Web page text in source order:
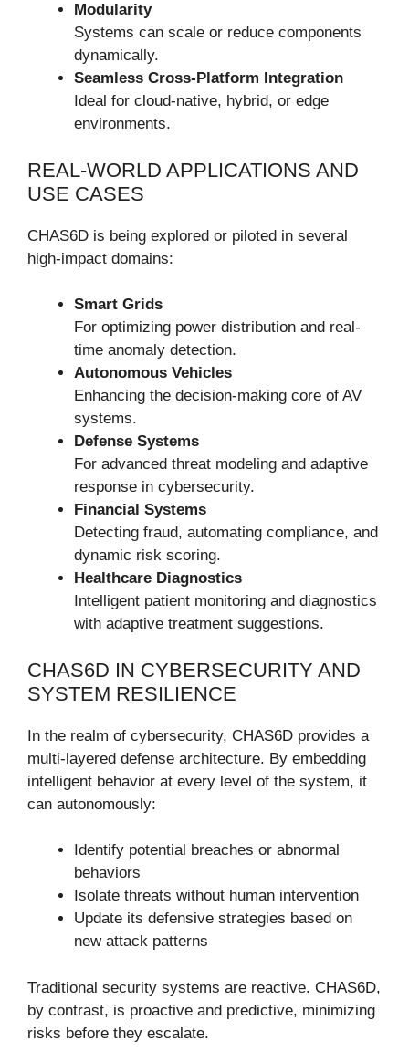
Modularity
Systems can scale or reduce components
dynamically.
Seamless Cross-Platform Integration
Ideal for cloud-native, hybrid, or edge
environments.
REAL-WORLD APPLICATIONS AND
USE CASES
CHAS6D is being explored or piloted in several
high-impact domains:
Smart Grids
For optimizing power distribution and real-
time anomaly detection.
Autonomous Vehicles
Enhancing the decision-making core of AV
systems.
Defense Systems
For advanced threat modeling and adaptive
response in cybersecurity.
Financial Systems
Detecting fraud, automating compliance, and
dynamic risk scoring.
Healthcare Diagnostics
Intelligent patient monitoring and diagnostics
with adaptive treatment suggestions.
CHAS6D IN CYBERSECURITY AND
SYSTEM RESILIENCE
In the realm of cybersecurity, CHAS6D provides a
multi-layered defense architecture. By embedding
intelligent behavior at every level of the system, it
can autonomously:
Identify potential breaches or abnormal
behaviors
Isolate threats without human intervention
Update its defensive strategies based on
new attack patterns
Traditional security systems are reactive. CHAS6D,
by contrast, is proactive and predictive, minimizing
risks before they escalate.